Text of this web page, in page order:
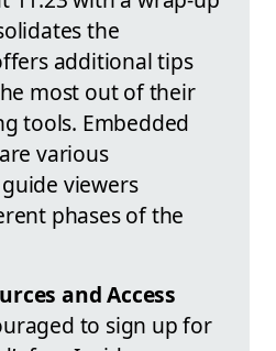
the
additional tips
most out of their
tools. Embedded
various
viewers
phases of the
and Access
to sign up for